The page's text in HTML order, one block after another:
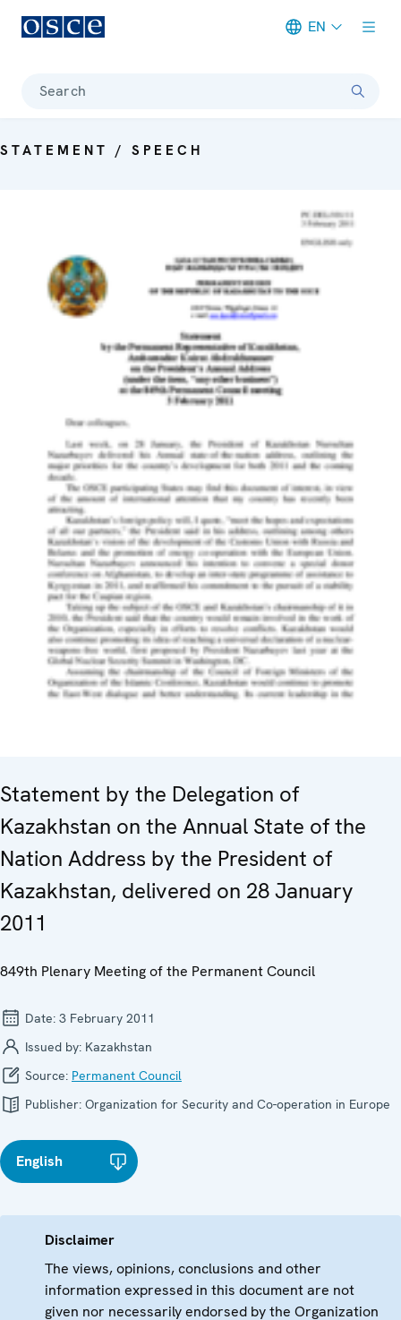
EN
Search
STATEMENT / SPEECH
Statement by the Delegation of
Kazakhstan on the Annual State of the
Nation Address by the President of
Kazakhstan, delivered on 28 January
2011
849th Plenary Meeting of the Permanent Council
Date: 3 February 2011
Issued by: Kazakhstan
Source: Permanent Council
Publisher: Organization for Security and Co-operation in Europe
English
Disclaimer
The views, opinions, conclusions and other
information expressed in this document are not
given nor necessarily endorsed by the Organization